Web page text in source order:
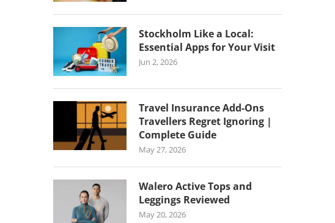
Stockholm Like a Local:
Essential Apps for Your Visit
Jun 2, 2026
Travel Insurance Add-Ons
Travellers Regret Ignoring |
Complete Guide
May 27, 2026
Walero Active Tops and
Leggings Reviewed
May 20, 2026